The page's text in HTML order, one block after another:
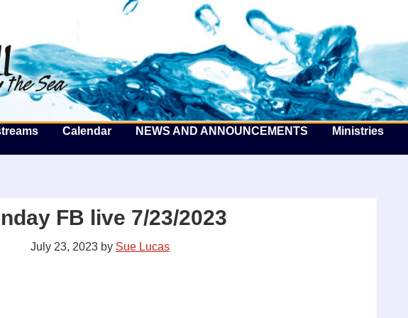
The Well by the Sea
Calendar NEWS AND ANNOUNCEMENTS Ministries
FB live 7/23/2023
July 23, 2023 by Sue Lucas